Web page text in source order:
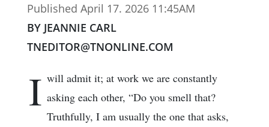
Published April 17. 2026 11:45AM
BY JEANNIE CARL
TNEDITOR@TNONLINE.COM
I will admit it; at work we are constantly
asking each other, “Do you smell that?
Truthfully, I am usually the one that asks,